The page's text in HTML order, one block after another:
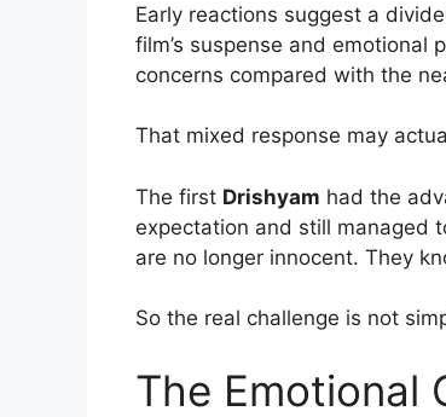
Early reactions suggest a
film’s suspense and emotional
concerns compared with the
That mixed response may
The first Drishyam had the
expectation and still managed
are no longer innocent. They
So the real challenge is not
The Emotional